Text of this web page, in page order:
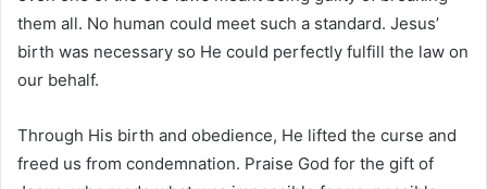
them all. No human could meet such a standard. Jesus’
birth was necessary so He could perfectly fulfill the law on
our behalf.
Through His birth and obedience, He lifted the curse and
freed us from condemnation. Praise God for the gift of